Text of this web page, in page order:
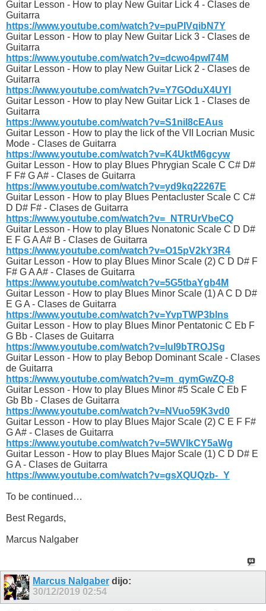
Guitar Lesson - How to play New Guitar Lick 4 - Clases de
Guitarra
https://www.youtube.com/watch?v=puPIVqibN7Y
Guitar Lesson - How to play New Guitar Lick 3 - Clases de
Guitarra
https://www.youtube.com/watch?v=dcwo4pwI74M
Guitar Lesson - How to play New Guitar Lick 2 - Clases de
Guitarra
https://www.youtube.com/watch?v=Y7GOduX4UYI
Guitar Lesson - How to play New Guitar Lick 1 - Clases de
Guitarra
https://www.youtube.com/watch?v=S1niI8cEAus
Guitar Lesson - How to play the lick of the VII Locrian Music
Mode - Clases de Guitarra
https://www.youtube.com/watch?v=K4UktM6gcyw
Guitar Lesson - How to play Blues Phrygian Scale C C# D#
F F# G A# - Clases de Guitarra
https://www.youtube.com/watch?v=yd9kq22267E
Guitar Lesson - How to play Blues Pentacluster Scale C C#
D D# F# - Clases de Guitarra
https://www.youtube.com/watch?v=_NTRUrVbeCQ
Guitar Lesson - How to play Blues Nonatonic Scale C D D#
E F G A A# B - Clases de Guitarra
https://www.youtube.com/watch?v=O15pV2kY3R4
Guitar Lesson - How to play Blues Minor Scale (2) C D D# F
F# G A A# - Clases de Guitarra
https://www.youtube.com/watch?v=5G5tbaYgb4M
Guitar Lesson - How to play Blues Minor Scale (1) A C D D#
E G A - Clases de Guitarra
https://www.youtube.com/watch?v=YvpTWP3blns
Guitar Lesson - How to play Blues Minor Pentatonic C Eb F
G Bb - Clases de Guitarra
https://www.youtube.com/watch?v=luI9bTROJSg
Guitar Lesson - How to play Bebop Dominant Scale - Clases
de Guitarra
https://www.youtube.com/watch?v=m_qymGwZQ-8
Guitar Lesson - How to play Blues Minor #5 Scale C Eb F
Gb Bb - Clases de Guitarra
https://www.youtube.com/watch?v=NVuo59K3vd0
Guitar Lesson - How to play Blues Major Scale (2) C E F F#
G A# - Clases de Guitarra
https://www.youtube.com/watch?v=5WVIkCY5aWg
Guitar Lesson - How to play Blues Major Scale (1) C D D# E
G A - Clases de Guitarra
https://www.youtube.com/watch?v=gsXQUQzb-_Y
To be continued…
Best Regards,
Marcus Nalgaber
Marcus Nalgaber dijo:
30/12/2019 02:54